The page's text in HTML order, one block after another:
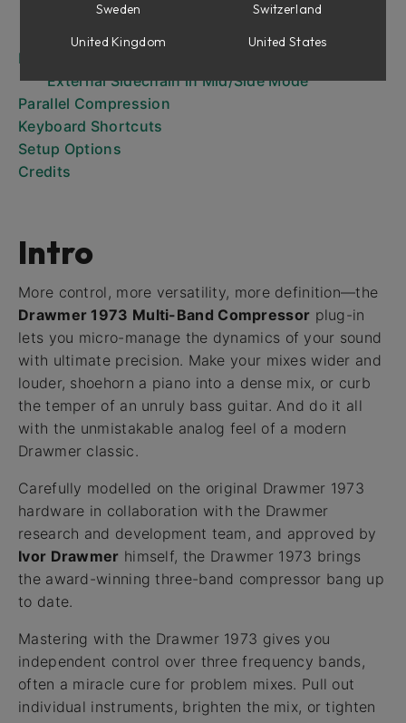
Adjust Specific Sound Sources in a Stereo Mix
Widen the Mix
External Sidechaining
External Sidechain in Mid/Side Mode
Parallel Compression
Keyboard Shortcuts
Setup Options
Credits
Intro
More control, more versatility, more definition—the
Drawmer 1973 Multi-Band Compressor plug-in
lets you micro-manage the dynamics of your sound
with ultimate precision. Make your mixes wider and
louder, shoehorn a piano into a dense mix, or curb
the temper of an unruly bass guitar. And do it all
with the unmistakable analog feel of a modern
Drawmer classic.
Carefully modelled on the original Drawmer 1973
hardware in collaboration with the Drawmer
research and development team, and approved by
Ivor Drawmer himself, the Drawmer 1973 brings
the award-winning three-band compressor bang up
to date.
Mastering with the Drawmer 1973 gives you
independent control over three frequency bands,
often a miracle cure for problem mixes. Pull out
individual instruments, brighten the mix, or tighten
Sweden
Switzerland
United Kingdom
United States